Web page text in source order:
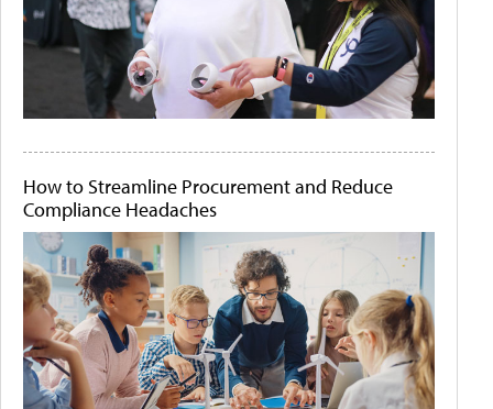
How to Streamline Procurement and Reduce
Compliance Headaches